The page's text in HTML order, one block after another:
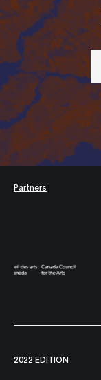
Partners
2022 EDITION